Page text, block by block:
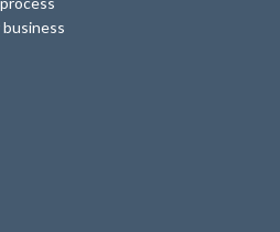
business